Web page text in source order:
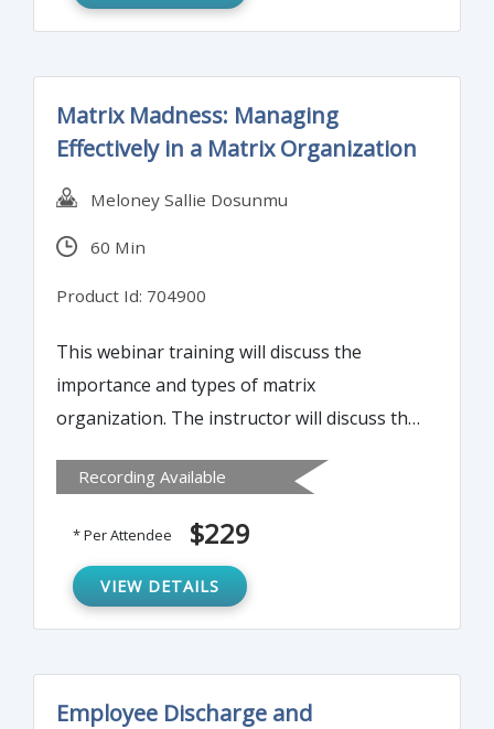
communicate metrics and results.
Matrix Madness: Managing
Effectively in a Matrix Organization
Meloney Sallie Dosunmu
60 Min
Product Id: 704900
This webinar training will discuss the
importance and types of matrix
organization. The instructor will discuss the
methodology required to deliver results and
maximize influence in a matrix structure.
Recording Available
* Per Attendee $229
VIEW DETAILS
Employee Discharge and